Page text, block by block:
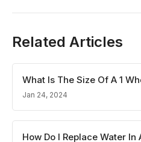
Related Articles
What Is The Size Of A 1
Jan 24, 2024
How Do I Replace Water In